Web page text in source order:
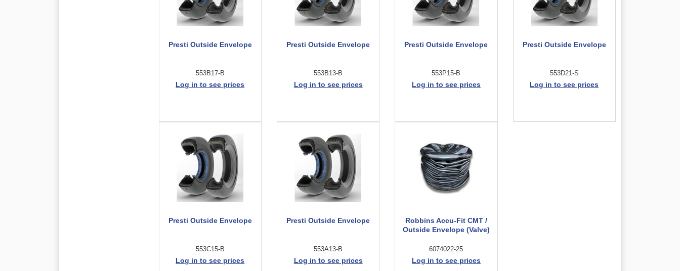
Presti Outside Envelope
553B17-B
Log in to see prices
Presti Outside Envelope
553B13-B
Log in to see prices
Presti Outside Envelope
553P15-B
Log in to see prices
Presti Outside Envelope
553D21-S
Log in to see prices
Presti Outside Envelope
553C15-B
Log in to see prices
Presti Outside Envelope
553A13-B
Log in to see prices
Robbins Accu-Fit CMT /
Outside Envelope (Valve)
6074022-25
Log in to see prices